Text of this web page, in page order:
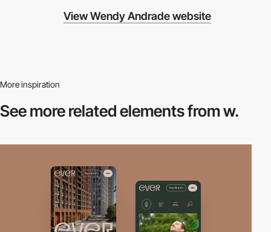
View Wendy Andrade website
More inspiration
See more relatedelements from w.